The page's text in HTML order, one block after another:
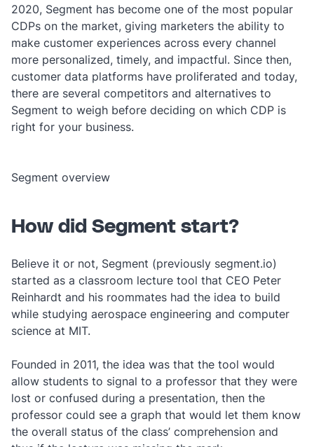
2020, Segment has become one of the most popular
CDPs on the market, giving marketers the ability to
make customer experiences across every channel
more personalized, timely, and impactful. Since then,
customer data platforms have proliferated and today,
there are several competitors and alternatives to
Segment to weigh before deciding on which CDP is
right for your business.
Segment overview
How did Segment start?
Believe it or not, Segment (previously segment.io)
started as a classroom lecture tool that CEO Peter
Reinhardt and his roommates had the idea to build
while studying aerospace engineering and computer
science at MIT.
Founded in 2011, the idea was that the tool would
allow students to signal to a professor that they were
lost or confused during a presentation, then the
professor could see a graph that would let them know
the overall status of the class’ comprehension and